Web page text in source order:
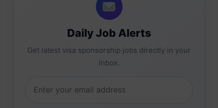
Daily Job Alerts
Get latest visa sponsorship jobs directly in your
inbox.